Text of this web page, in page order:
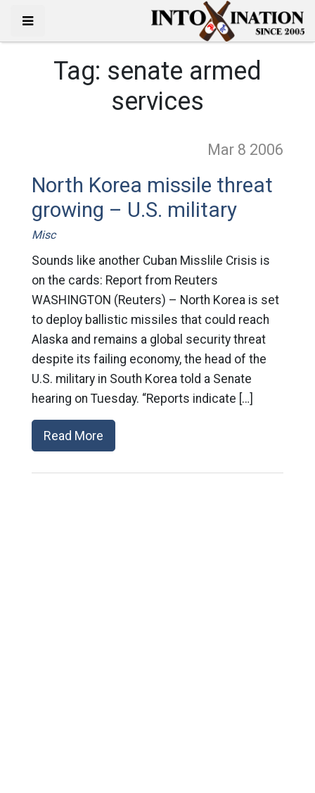
Tag: senate armed
services
Mar 8 2006
North Korea missile threat
growing – U.S. military
Misc
Sounds like another Cuban Misslile Crisis is
on the cards: Report from Reuters
WASHINGTON (Reuters) – North Korea is set
to deploy ballistic missiles that could reach
Alaska and remains a global security threat
despite its failing economy, the head of the
U.S. military in South Korea told a Senate
hearing on Tuesday. “Reports indicate […]
Read More